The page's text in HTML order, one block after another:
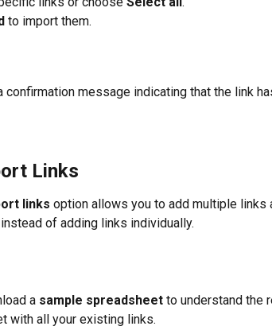
to import them.
confirmation message indicating that the link
Links
links option allows you to add multiple links
of adding links individually.
a sample spreadsheet to understand the
with all your existing links.